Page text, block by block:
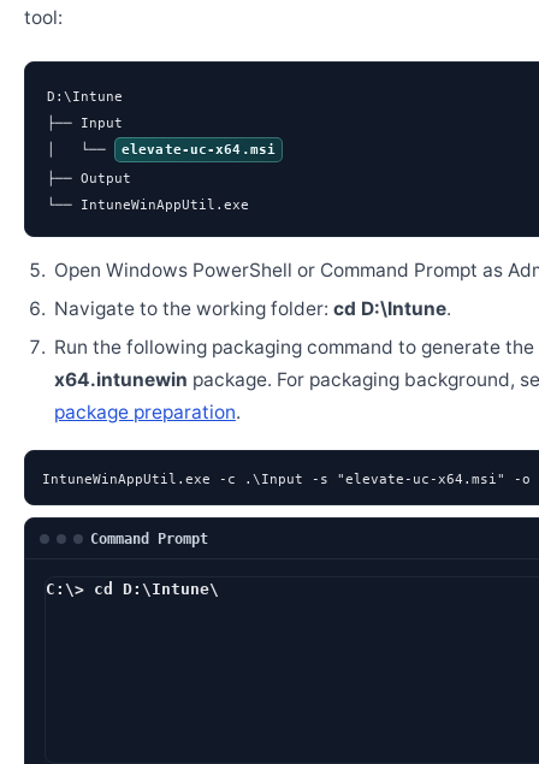
tool:
D:\Intune
├── Input
│   └──
elevate-uc-x64.msi
├── Output
└── IntuneWinAppUtil.exe
Open Windows PowerShell or Command Prompt as
Navigate to the working folder: cd D:\Intune.
Run the following packaging command to generate the
x64.intunewin package. For packaging background,
package preparation.
IntuneWinAppUtil.exe -c .\Input -s "elevate-uc-x64.msi" -o
Command Prompt
C:\> cd D:\Intune\